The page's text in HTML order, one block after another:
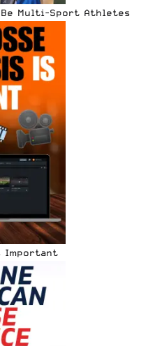
Be Multi-Sport Athletes
Important